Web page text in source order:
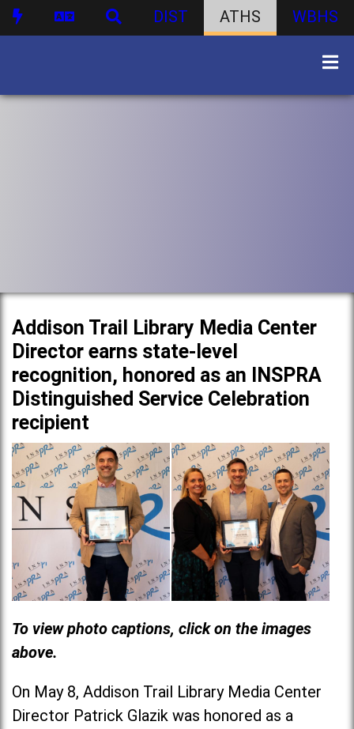
DIST ATHS WBHS
Addison Trail Library Media Center
Director earns state-level
recognition, honored as an INSPRA
Distinguished Service Celebration
recipient
To view photo captions, click on the images
above.
On May 8, Addison Trail Library Media Center
Director Patrick Glazik was honored as a